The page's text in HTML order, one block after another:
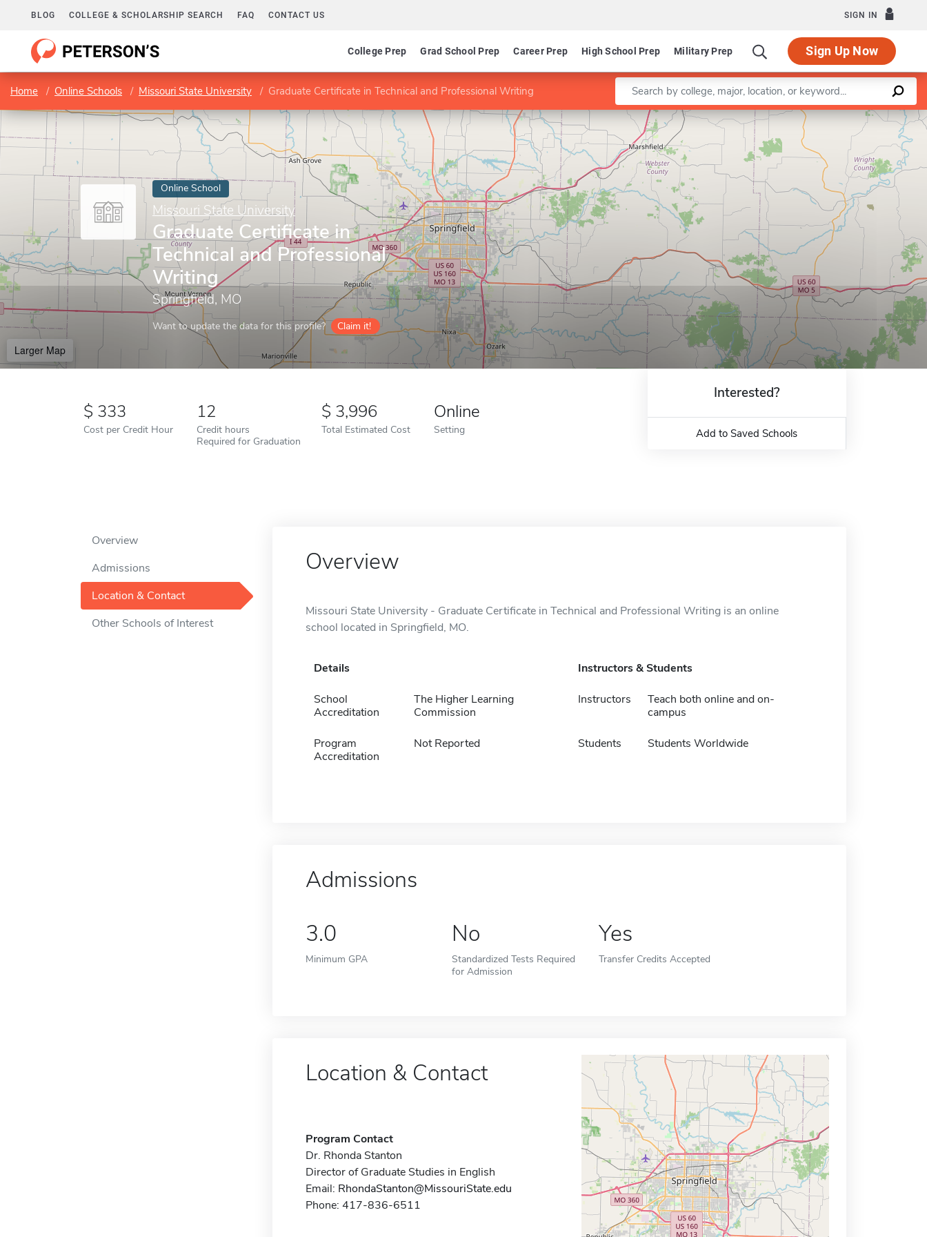
BLOG COLLEGE & SCHOLARSHIP SEARCH FAQ CONTACT US SIGN IN
College Prep Grad School Prep Career Prep High School Prep Military Prep Sign Up Now
Home Online Schools Missouri State University Graduate Certificate in Technical and Professional Writing Enter a keyword
Online School
Missouri State University
Graduate Certificate in
Technical and Professional
Writing
Springfield, MO
Want to update the data for this profile? Claim it!
Larger Map
Leaflet |©OpenStreetMapcontributors
333
Cost per Credit Hour
12
Credit hours
Required for Graduation
3,996
Total Estimated Cost
Online
Setting
Interested?
Add to Saved Schools
Overview
Admissions
Location & Contact
Other Schools of Interest
Overview
Missouri State University - Graduate Certificate in Technical and Professional Writing is an online
school located in Springfield, MO.
Details
School
Accreditation
The Higher Learning
Commission
Program
Accreditation
Not Reported
Instructors & Students
Instructors
Teach both online and on-
campus
Students Students Worldwide
Admissions
3.0
Minimum GPA
No
Standardized Tests Required
for Admission
Yes
Transfer Credits Accepted
Location & Contact
Program Contact
Dr. Rhonda Stanton
Director of Graduate Studies in English
Email: RhondaStanton@MissouriState.edu
Phone: 417-836-6511